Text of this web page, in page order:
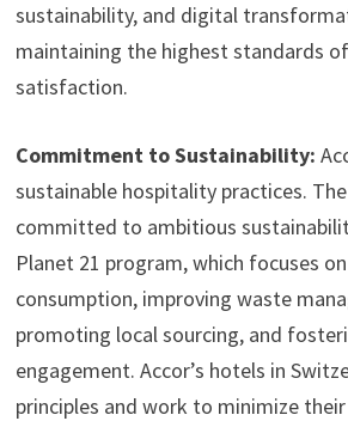
sustainability, and digital
maintaining the highest standards
satisfaction.
Commitment to Sustainability:
sustainable hospitality practices.
committed to ambitious
Planet 21 program, which focuses
consumption, improving waste
promoting local sourcing, and
engagement. Accor’s hotels in
principles and work to minimize